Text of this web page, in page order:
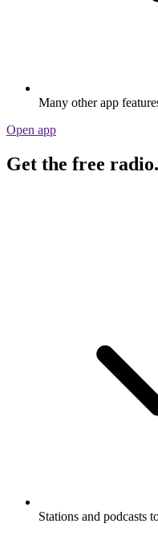
Many other app
Open app
Get the free
Stations and podcasts